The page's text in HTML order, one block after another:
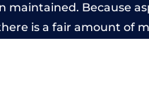
maintained. Because
is a fair amount of